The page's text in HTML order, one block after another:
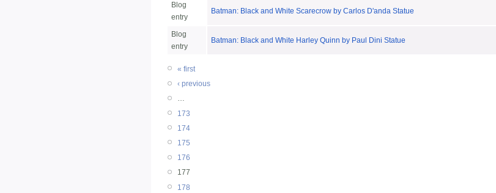
Blog
entry
Batman: Black and White Scarecrow by Carlos D'anda Statue
Blog
entry
Batman: Black and White Harley Quinn by Paul Dini Statue
« first
‹ previous
…
173
174
175
176
177
178